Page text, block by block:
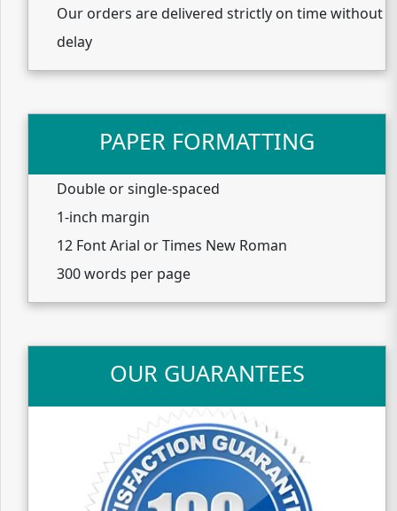
Our orders are delivered strictly on time without
delay
PAPER FORMATTING
Double or single-spaced
1-inch margin
12 Font Arial or Times New Roman
300 words per page
OUR GUARANTEES